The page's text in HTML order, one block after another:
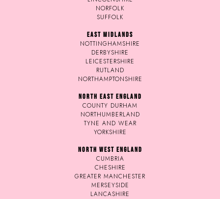
NORFOLK
SUFFOLK
EAST MIDLANDS
NOTTINGHAMSHIRE
DERBYSHIRE
LEICESTERSHIRE
RUTLAND
NORTHAMPTONSHIRE
NORTH EAST ENGLAND
COUNTY DURHAM
NORTHUMBERLAND
TYNE AND WEAR
YORKSHIRE
NORTH WEST ENGLAND
CUMBRIA
CHESHIRE
GREATER MANCHESTER
MERSEYSIDE
LANCASHIRE